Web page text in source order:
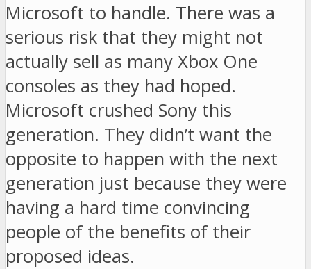
Microsoft to handle. There was a
serious risk that they might not
actually sell as many Xbox One
consoles as they had hoped.
Microsoft crushed Sony this
generation. They didn’t want the
opposite to happen with the next
generation just because they were
having a hard time convincing
people of the benefits of their
proposed ideas.